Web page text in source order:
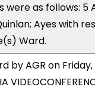
were as follows:
Ayes with
Ward.
by AGR on